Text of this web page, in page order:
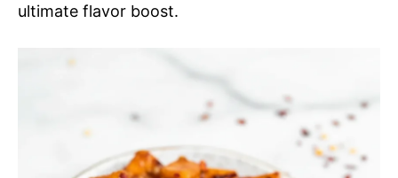
ultimate flavor boost.